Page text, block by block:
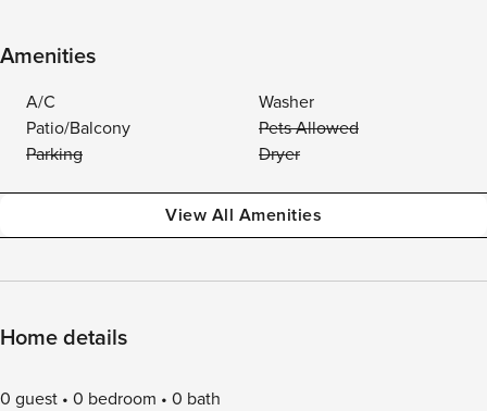
Amenities
A/C
Washer
Patio/Balcony
Pets Allowed
Parking
Dryer
View All Amenities
Home details
0 guest 0 bedroom 0 bath